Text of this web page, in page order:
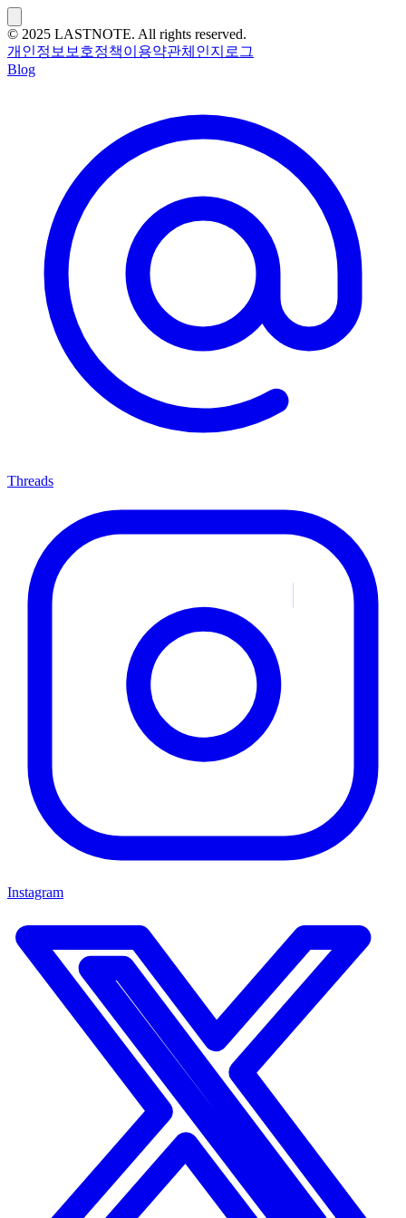
© 2025 LASTNOTE. All rights reserved.
개인정보보호정책이용약관체인지로그
Blog
Threads
Instagram